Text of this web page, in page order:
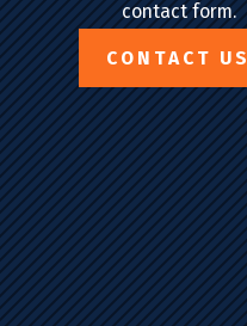
contact form.
CONTACT US